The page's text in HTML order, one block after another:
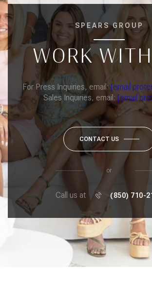
SPEARS GROUP
WORK
For Press Inquiries, email:[email
Sales Inquiries, email: [email
CONTACT US
or
Call us at (850) 710-